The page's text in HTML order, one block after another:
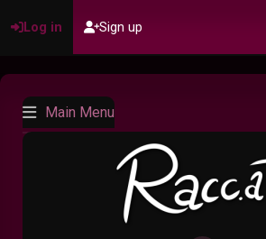
Log in Sign up
Main Menu